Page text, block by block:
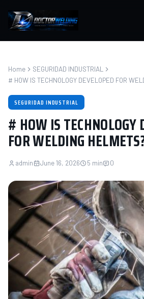
Home
SEGURIDAD INDUSTRIAL
# HOW IS TECHNOLOGY DEVELOPED FOR
SEGURIDAD INDUSTRIAL
# HOW IS TECHNOLOGY
FOR WELDING
admin June 16, 2026 5 min 0